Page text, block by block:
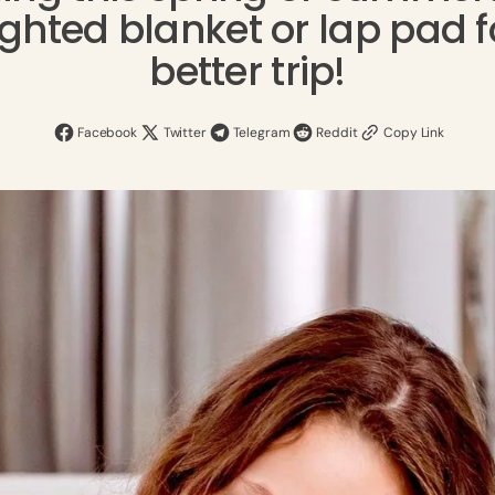
Blanket Kids Weighted Blankets
Shop Weighted Blankets
Organic Mattress Topper
Minky Weighted Lap Pad
blanket or lap pad
better trip!
Facebook Twitter Telegram Reddit Copy Link